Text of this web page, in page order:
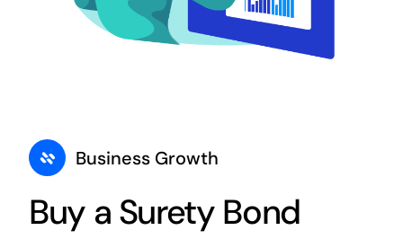
Business Growth
Buy a Surety Bond